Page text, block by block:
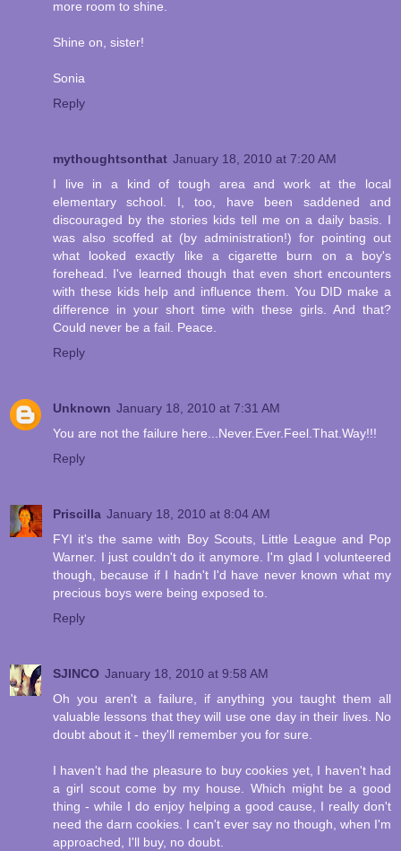
more room to shine.
Shine on, sister!
Sonia
Reply
mythoughtsonthat January 18, 2010 at 7:20 AM
I live in a kind of tough area and work at the local
elementary school. I, too, have been saddened and
discouraged by the stories kids tell me on a daily basis. I
was also scoffed at (by administration!) for pointing out
what looked exactly like a cigarette burn on a boy's
forehead. I've learned though that even short encounters
with these kids help and influence them. You DID make a
difference in your short time with these girls. And that?
Could never be a fail. Peace.
Reply
Unknown January 18, 2010 at 7:31 AM
You are not the failure here...Never.Ever.Feel.That.Way!!!
Reply
Priscilla January 18, 2010 at 8:04 AM
FYI it's the same with Boy Scouts, Little League and Pop
Warner. I just couldn't do it anymore. I'm glad I volunteered
though, because if I hadn't I'd have never known what my
precious boys were being exposed to.
Reply
SJINCO January 18, 2010 at 9:58 AM
Oh you aren't a failure, if anything you taught them all
valuable lessons that they will use one day in their lives. No
doubt about it - they'll remember you for sure.
I haven't had the pleasure to buy cookies yet, I haven't had
a girl scout come by my house. Which might be a good
thing - while I do enjoy helping a good cause, I really don't
need the darn cookies. I can't ever say no though, when I'm
approached, I'll buy, no doubt.